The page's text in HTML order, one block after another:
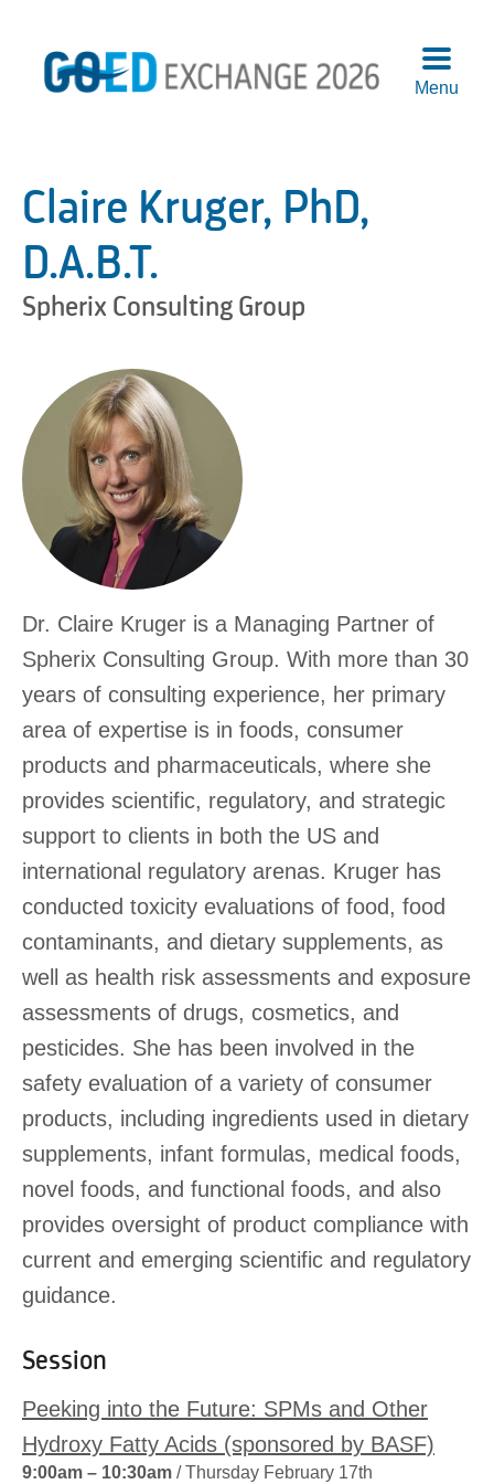
Menu
Claire Kruger, PhD,
D.A.B.T.
Spherix Consulting Group
Dr. Claire Kruger is a Managing Partner of
Spherix Consulting Group. With more than 30
years of consulting experience, her primary
area of expertise is in foods, consumer
products and pharmaceuticals, where she
provides scientific, regulatory, and strategic
support to clients in both the US and
international regulatory arenas. Kruger has
conducted toxicity evaluations of food, food
contaminants, and dietary supplements, as
well as health risk assessments and exposure
assessments of drugs, cosmetics, and
pesticides. She has been involved in the
safety evaluation of a variety of consumer
products, including ingredients used in dietary
supplements, infant formulas, medical foods,
novel foods, and functional foods, and also
provides oversight of product compliance with
current and emerging scientific and regulatory
guidance.
Session
Peeking into the Future: SPMs and Other
Hydroxy Fatty Acids (sponsored by BASF)
9:00am – 10:30am / Thursday February 17th